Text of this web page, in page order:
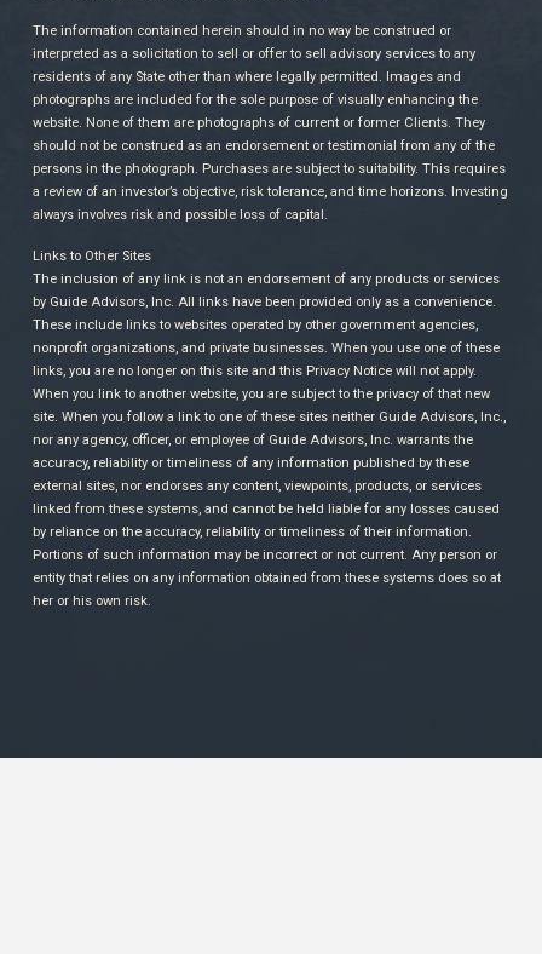
The information contained herein should in no way be construed or
interpreted as a solicitation to sell or offer to sell advisory services to any
residents of any State other than where legally permitted. Images and
photographs are included for the sole purpose of visually enhancing the
website. None of them are photographs of current or former Clients. They
should not be construed as an endorsement or testimonial from any of the
persons in the photograph. Purchases are subject to suitability. This requires
a review of an investor’s objective, risk tolerance, and time horizons. Investing
always involves risk and possible loss of capital.
Links to Other Sites
The inclusion of any link is not an endorsement of any products or services
by Guide Advisors, Inc. All links have been provided only as a convenience.
These include links to websites operated by other government agencies,
nonprofit organizations, and private businesses. When you use one of these
links, you are no longer on this site and this Privacy Notice will not apply.
When you link to another website, you are subject to the privacy of that new
site. When you follow a link to one of these sites neither Guide Advisors, Inc.,
nor any agency, officer, or employee of Guide Advisors, Inc. warrants the
accuracy, reliability or timeliness of any information published by these
external sites, nor endorses any content, viewpoints, products, or services
linked from these systems, and cannot be held liable for any losses caused
by reliance on the accuracy, reliability or timeliness of their information.
Portions of such information may be incorrect or not current. Any person or
entity that relies on any information obtained from these systems does so at
her or his own risk.